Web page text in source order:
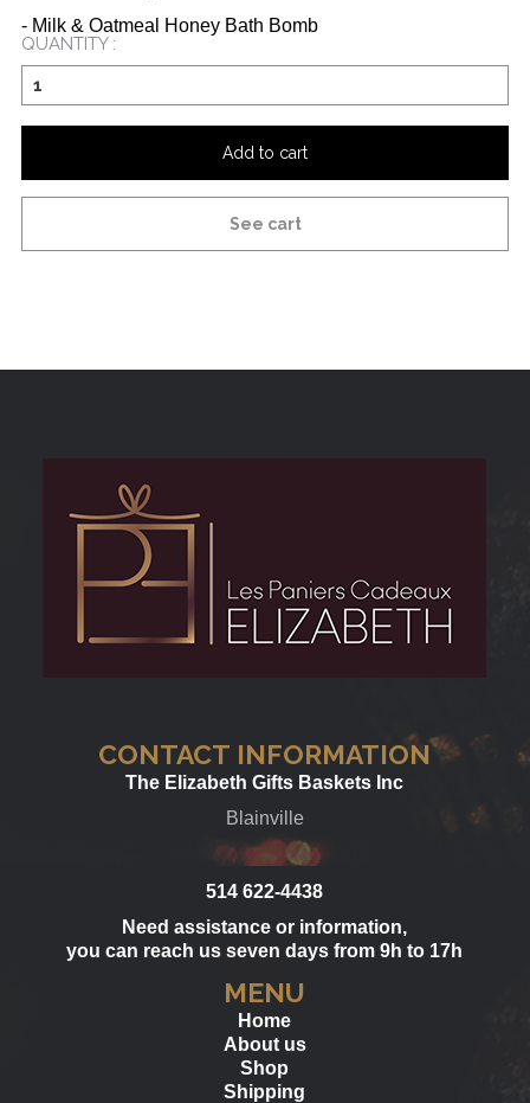
- Milk & Oatmeal Honey Bath Bomb
QUANTITY :
Add to cart
See cart
CONTACT INFORMATION
The Elizabeth Gifts Baskets Inc
Blainville
514 622-4438
Need assistance or information,
you can reach us seven days from 9h to 17h
MENU
Home
About us
Shop
Shipping